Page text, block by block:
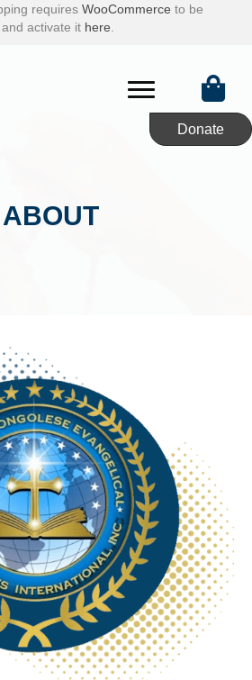
requires WooCommerce to be
activate it here
Donate
ABOUT